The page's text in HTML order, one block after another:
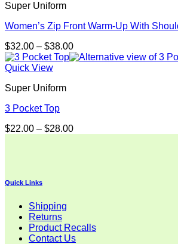
Super Uniform
Women’s Zip Front Warm-Up With
$32.00 – $38.00Price
range:
Quick View
Super Uniform
3 Pocket Top
$22.00 – $28.00Price
Quick Links
Shipping
Returns
Product Recalls
Contact Us